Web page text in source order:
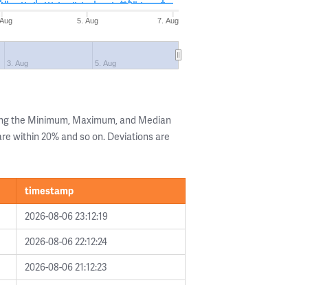
5. Aug 7. Aug
3. Aug 5. Aug
the Minimum, Maximum, and Median
within 20% and so on. Deviations are
timestamp
2026-08-06 23:12:19
2026-08-06 22:12:24
2026-08-06 21:12:23